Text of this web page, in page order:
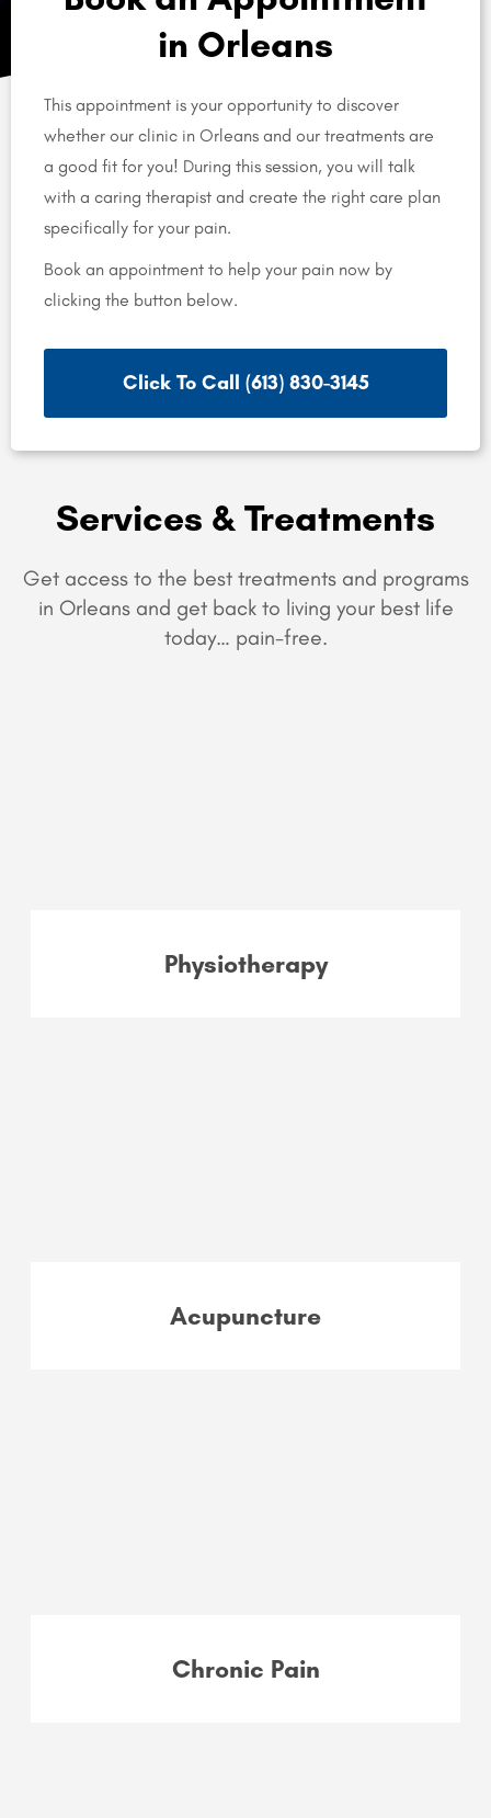
in Orleans
This appointment is your opportunity to discover
whether our clinic in Orleans and our treatments are
a good fit for you! During this session, you will talk
with a caring therapist and create the right care plan
specifically for your pain.
Book an appointment to help your pain now by
clicking the button below.
Click To Call (613) 830-3145
Services & Treatments
Get access to the best treatments and programs
in Orleans and get back to living your best life
today… pain-free.
Physiotherapy
Acupuncture
Chronic Pain